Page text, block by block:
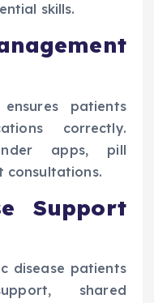
skills.
patients
correctly.
apps, pill
consultations.
Support
disease patients
shared